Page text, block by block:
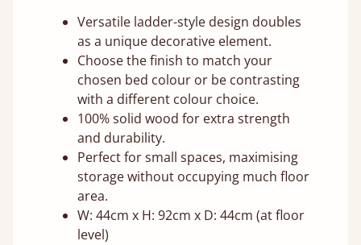
Versatile ladder-style design doubles
as a unique decorative element.
Choose the finish to match your
chosen bed colour or be contrasting
with a different colour choice.
100% solid wood for extra strength
and durability.
Perfect for small spaces, maximising
storage without occupying much floor
area.
W: 44cm x H: 92cm x D: 44cm (at floor
level)